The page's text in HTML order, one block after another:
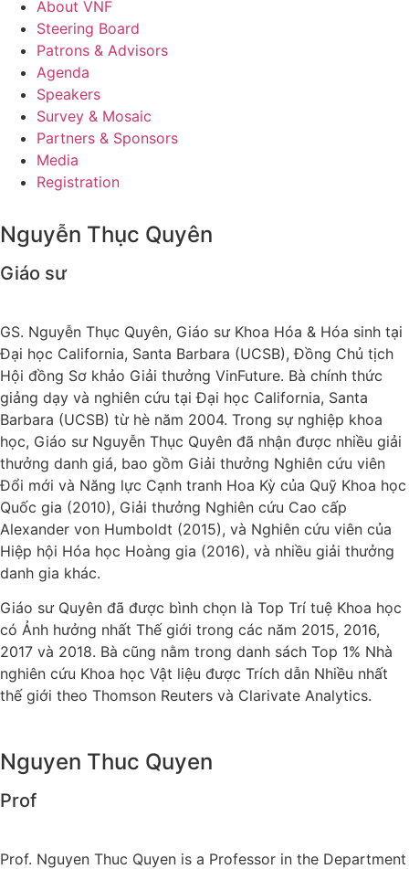
About VNF
Steering Board
Patrons & Advisors
Agenda
Speakers
Survey & Mosaic
Partners & Sponsors
Media
Registration
Nguyễn Thục Quyên
Giáo sư
GS. Nguyễn Thục Quyên, Giáo sư Khoa Hóa & Hóa sinh tại
Đại học California, Santa Barbara (UCSB), Đồng Chủ tịch
Hội đồng Sơ khảo Giải thưởng VinFuture. Bà chính thức
giảng dạy và nghiên cứu tại Đại học California, Santa
Barbara (UCSB) từ hè năm 2004. Trong sự nghiệp khoa
học, Giáo sư Nguyễn Thục Quyên đã nhận được nhiều giải
thưởng danh giá, bao gồm Giải thưởng Nghiên cứu viên
Đổi mới và Năng lực Cạnh tranh Hoa Kỳ của Quỹ Khoa học
Quốc gia (2010), Giải thưởng Nghiên cứu Cao cấp
Alexander von Humboldt (2015), và Nghiên cứu viên của
Hiệp hội Hóa học Hoàng gia (2016), và nhiều giải thưởng
danh gia khác.
Giáo sư Quyên đã được bình chọn là Top Trí tuệ Khoa học
có Ảnh hưởng nhất Thế giới trong các năm 2015, 2016,
2017 và 2018. Bà cũng nằm trong danh sách Top 1% Nhà
nghiên cứu Khoa học Vật liệu được Trích dẫn Nhiều nhất
thế giới theo Thomson Reuters và Clarivate Analytics.
Nguyen Thuc Quyen
Prof
Prof. Nguyen Thuc Quyen is a Professor in the Department